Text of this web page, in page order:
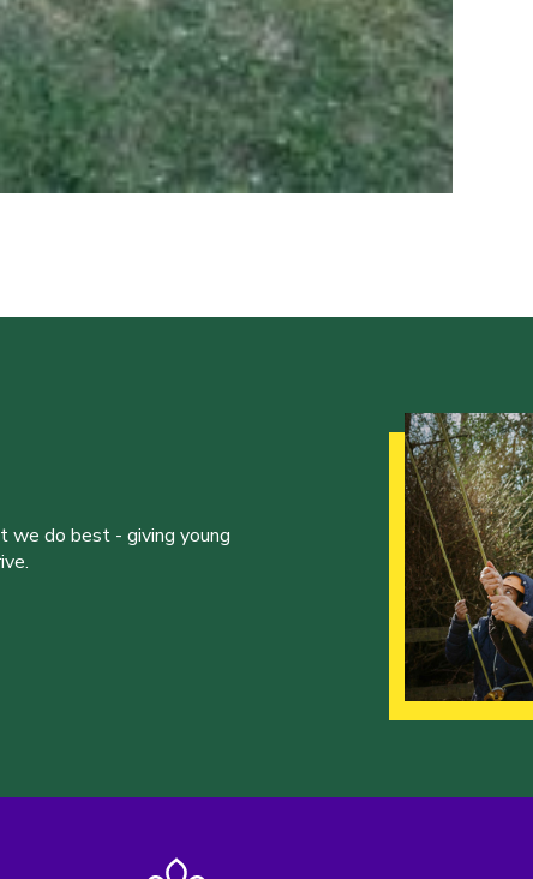
do best - giving young